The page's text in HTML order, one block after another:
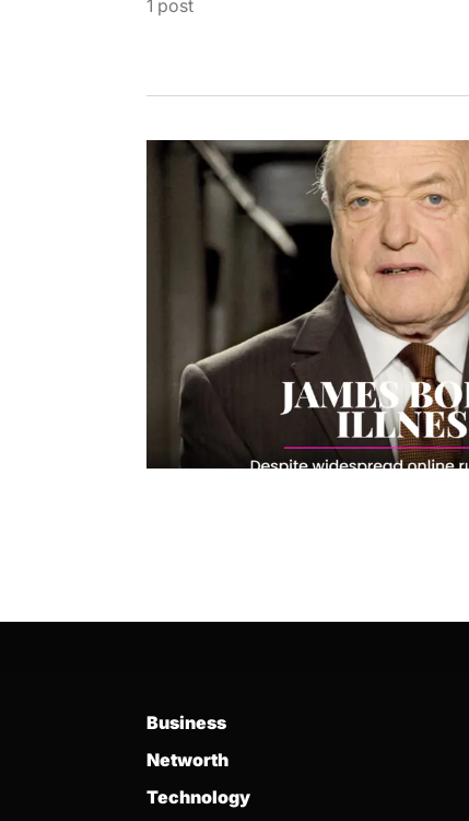
1 post
Business
Networth
Technology